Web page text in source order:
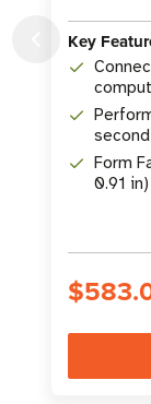
Key
second
Form
0.91 in)